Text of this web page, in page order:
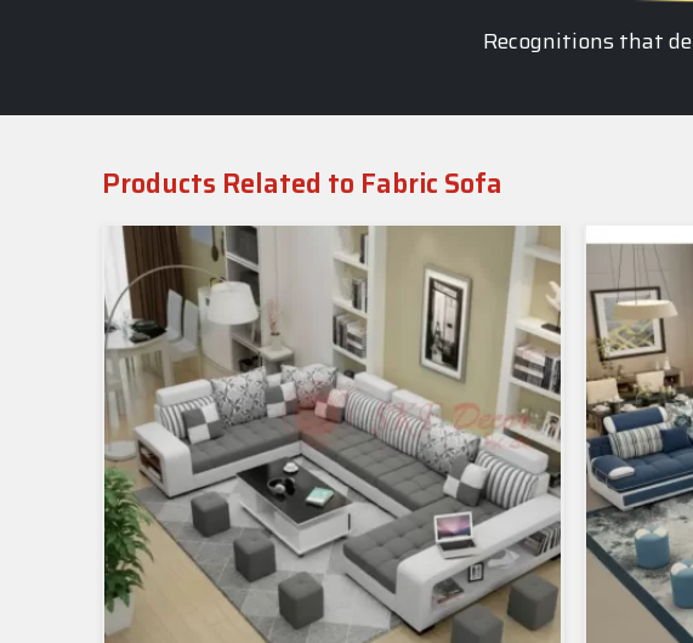
Recognitions that
Products Related to Fabric Sofa